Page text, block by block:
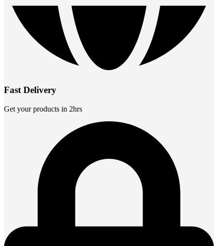
Fast Delivery
Get your products in 2hrs